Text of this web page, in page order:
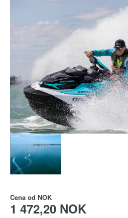
Cena od NOK
1 472,20 NOK